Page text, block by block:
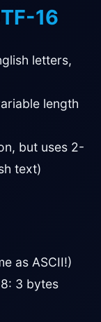
16
letters,
length
but uses 2-
text)
as ASCII!)
3 bytes